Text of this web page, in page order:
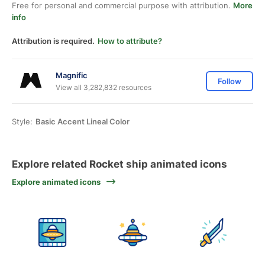
Free for personal and commercial purpose with attribution. More
info
Attribution is required. How to attribute?
Magnific
View all 3,282,832 resources
Follow
Style: Basic Accent Lineal Color
Explore related Rocket ship animated icons
Explore animated icons